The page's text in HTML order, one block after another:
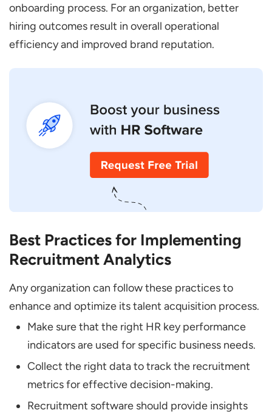
onboarding process. For an organization, better
hiring outcomes result in overall operational
efficiency and improved brand reputation.
Best Practices for Implementing
Recruitment Analytics
Any organization can follow these practices to
enhance and optimize its talent acquisition process.
Make sure that the right HR key performance
indicators are used for specific business needs.
Collect the right data to track the recruitment
metrics for effective decision-making.
Recruitment software should provide insights